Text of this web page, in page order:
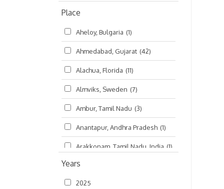
Czech Republic
Damodaradesh (127)
England (46)
Finland (6)
France (17)
Germany (47)
Hungary (3)
India (4,620)
Ireland
Kanhaiyadesh
Place
Aheloy, Bulgaria (1)
Ahmedabad, Gujarat (42)
Alachua, Florida (11)
Almviks, Sweden (7)
Ambur, Tamil Nadu (3)
Anantapur, Andhra Pradesh (1)
Arakkonam, Tamil Nadu, India (1)
Arani, Tamil Nadu
Atlanta, Georgia
Years
2025